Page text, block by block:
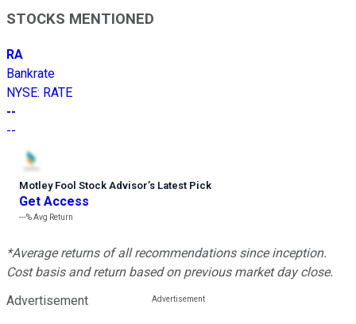
STOCKS MENTIONED
RA
Bankrate
NYSE: RATE
--
--
Motley Fool Stock Advisor’s Latest Pick
Get Access
---%Avg Return
*Average returns of all recommendations since inception.
Cost basis and return based on previous market day close.
Advertisement